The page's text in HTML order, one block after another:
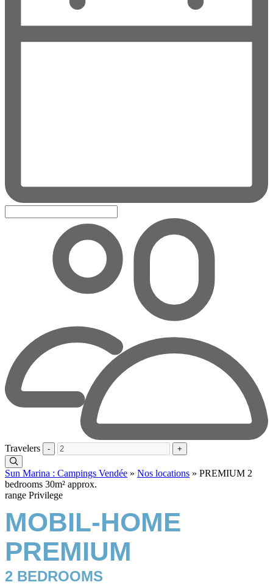
Travelers - +
Sun Marina : Campings Vendée » Nos locations » PREMIUM 2
bedrooms 30m² approx.
range Privilege
MOBIL-HOME
PREMIUM
2 BEDROOMS